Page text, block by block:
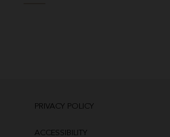
PRIVACY POLICY
ACCESSIBILITY